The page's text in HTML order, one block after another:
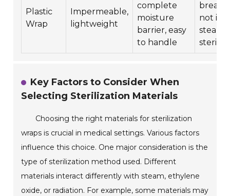
Plastic
Wrap
Impermeable,
lightweight
complete
moisture
barrier, easy
to handle
not
steam
Key Factors to Consider When
Selecting Sterilization Materials
Choosing the right materials for sterilization
wraps is crucial in medical settings. Various factors
influence this choice. One major consideration is the
type of sterilization method used. Different
materials interact differently with steam, ethylene
oxide, or radiation. For example, some materials may